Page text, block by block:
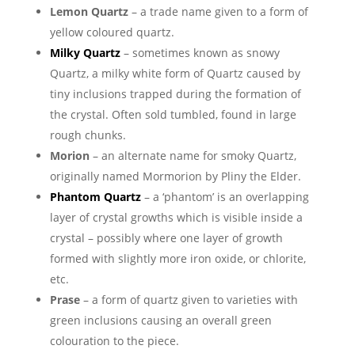
Lemon Quartz – a trade name given to a form of
yellow coloured quartz.
Milky Quartz – sometimes known as snowy
Quartz, a milky white form of Quartz caused by
tiny inclusions trapped during the formation of
the crystal. Often sold tumbled, found in large
rough chunks.
Morion – an alternate name for smoky Quartz,
originally named Mormorion by Pliny the Elder.
Phantom Quartz – a ‘phantom’ is an overlapping
layer of crystal growths which is visible inside a
crystal – possibly where one layer of growth
formed with slightly more iron oxide, or chlorite,
etc.
Prase – a form of quartz given to varieties with
green inclusions causing an overall green
colouration to the piece.